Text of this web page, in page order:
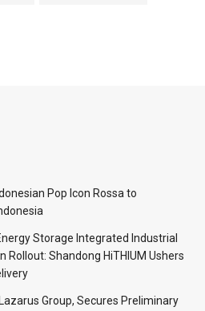
Pop Icon Rossa to
Storage Integrated Industrial
Rollout: Shandong HiTHIUM Ushers
Group, Secures Preliminary